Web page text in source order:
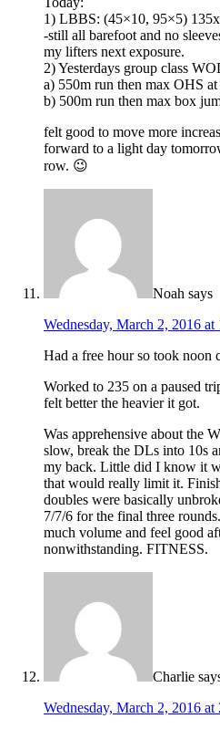
1) LBBS: (45×10, 95×5)
-still all barefoot and no
my lifters next exposure.
2) Yesterdays group class
a) 550m run then max OHS
b) 500m run then max box
felt good to move more
forward to a light day
row. 😉
Noah says
Wednesday, March 2, 2016 at
Had a free hour so took noon
Worked to 235 on a paused
felt better the heavier it got.
Was apprehensive about the
slow, break the DLs into 10s
my back. Little did I know it
that would really limit it.
doubles were basically
7/7/6 for the final three
much volume and feel good
nonwithstanding. FITNESS.
Charlie
Wednesday, March 2, 2016 at